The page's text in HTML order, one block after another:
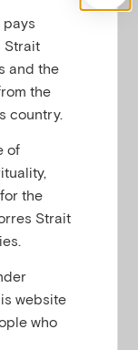
keeps us silent
find so
and
of
with each
with
our schools,
nature,
in books,
pays
Strait
and the
the
country.
of
the
Strait
website
who